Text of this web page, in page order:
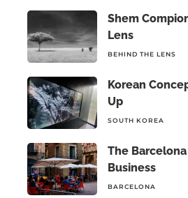
Shem
Lens
BEHIND THE LENS
Korean
Up
SOUTH KOREA
The
Business
BARCELONA